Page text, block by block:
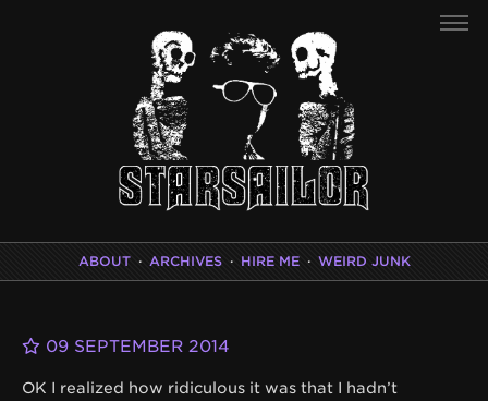
ABOUT · ARCHIVES · HIRE ME · WEIRD JUNK
09 SEPTEMBER 2014
OK I realized how ridiculous it was that I hadn’t